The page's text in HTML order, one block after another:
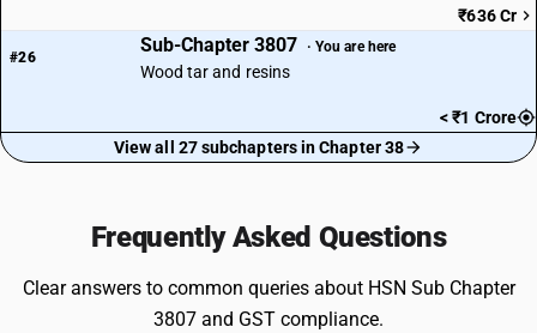
₹636 Cr
#26
Sub-Chapter 3807 · You are here
Wood tar and resins
< ₹1 Crore
View all 27 subchapters in Chapter 38
Frequently Asked Questions
Clear answers to common queries about HSN Sub Chapter
3807 and GST compliance.